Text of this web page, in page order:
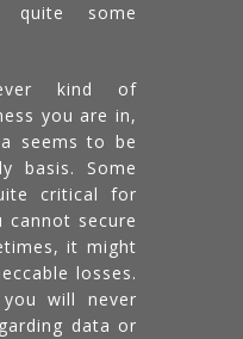
quite some
kind of
you are in,
seems to be
basis. Some
critical for
cannot secure
it might
losses.
will never
data or